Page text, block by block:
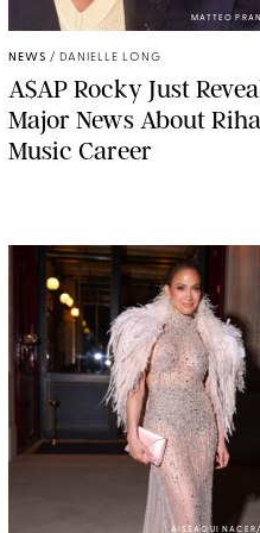
MATTEO
NEWS / DANIELLE LONG
A$AP Rocky Just
Major News About
Music Career
AISSAOUI